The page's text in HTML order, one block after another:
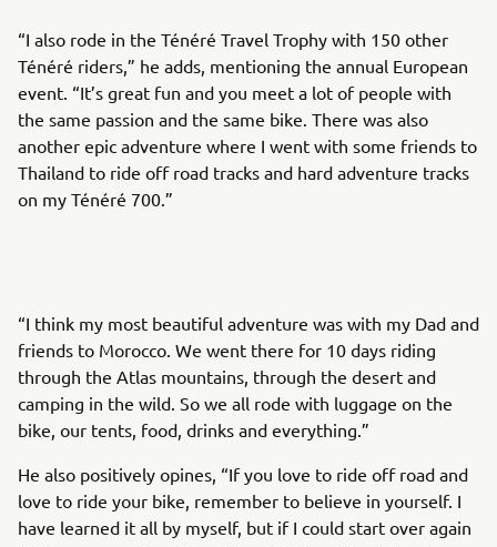
“I also rode in the Ténéré Travel Trophy with 150 other
Ténéré riders,” he adds, mentioning the annual European
event. “It’s great fun and you meet a lot of people with
the same passion and the same bike. There was also
another epic adventure where I went with some friends to
Thailand to ride off road tracks and hard adventure tracks
on my Ténéré 700.”
“I think my most beautiful adventure was with my Dad and
friends to Morocco. We went there for 10 days riding
through the Atlas mountains, through the desert and
camping in the wild. So we all rode with luggage on the
bike, our tents, food, drinks and everything.”
He also positively opines, “If you love to ride off road and
love to ride your bike, remember to believe in yourself. I
have learned it all by myself, but if I could start over again